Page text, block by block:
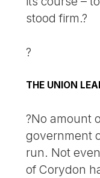
stood firm.?
?
THE UNION
?No amount
government
run. Not
of Corydon